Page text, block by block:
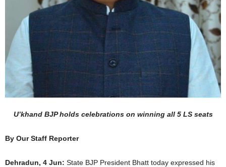
U’khand BJP holds celebrations on winning all 5 LS seats
By Our Staff Reporter
Dehradun, 4 Jun: State BJP President Bhatt today expressed his